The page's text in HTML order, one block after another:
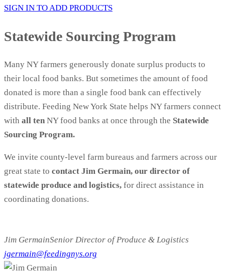
SIGN IN TO ADD PRODUCTS
Statewide Sourcing Program
Many NY farmers generously donate surplus products to
their local food banks. But sometimes the amount of food
donated is more than a single food bank can effectively
distribute. Feeding New York State helps NY farmers connect
with all ten NY food banks at once through the Statewide
Sourcing Program.
We invite county-level farm bureaus and farmers across our
great state to contact Jim Germain, our director of
statewide produce and logistics, for direct assistance in
coordinating donations.
---0
Jim GermainSenior Director of Produce & Logistics
jgermain@feedingnys.org